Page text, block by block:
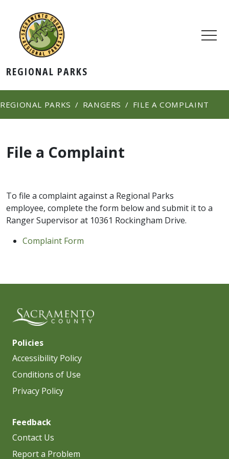
REGIONAL PARKS
REGIONAL PARKS RANGERS FILE A COMPLAINT
File a Complaint
​To file a complaint against a Regional Parks
employee, complete the form below and submit it to a
Ranger Supervisor at 10361 Rockingham Dr​ive.
Complaint Form
Policies
Accessibility Policy
Conditions of Use
Privacy Policy
Feedback
Contact Us
Report a Problem